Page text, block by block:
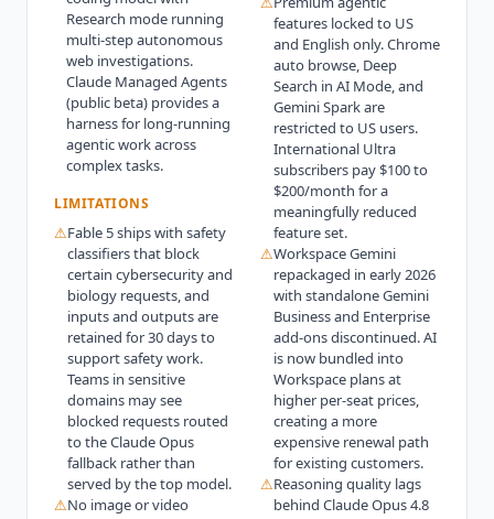
Research mode running
multi-step autonomous
web investigations.
Claude Managed Agents
(public beta) provides a
harness for long-running
agentic work across
complex tasks.
LIMITATIONS
⚠Fable 5 ships with safety
classifiers that block
certain cybersecurity and
biology requests, and
inputs and outputs are
retained for 30 days to
support safety work.
Teams in sensitive
domains may see
blocked requests routed
to the Claude Opus
fallback rather than
served by the top model.
⚠No image or video
features locked to US
and English only. Chrome
auto browse, Deep
Search in AI Mode, and
Gemini Spark are
restricted to US users.
International Ultra
subscribers pay $100 to
$200/month for a
meaningfully reduced
feature set.
⚠Workspace Gemini
repackaged in early 2026
with standalone Gemini
Business and Enterprise
add-ons discontinued. AI
is now bundled into
Workspace plans at
higher per-seat prices,
creating a more
expensive renewal path
for existing customers.
⚠Reasoning quality lags
behind Claude Opus 4.8